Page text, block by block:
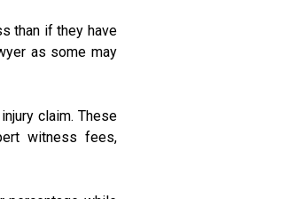
than if they have
as some may
claim. These
witness fees,